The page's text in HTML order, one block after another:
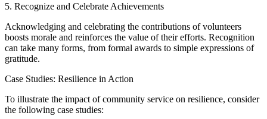
5. Recognize and Celebrate Achievements
Acknowledging and celebrating the contributions of volunteers
boosts morale and reinforces the value of their efforts. Recognition
can take many forms, from formal awards to simple expressions of
gratitude.
Case Studies: Resilience in Action
To illustrate the impact of community service on resilience, consider
the following case studies: